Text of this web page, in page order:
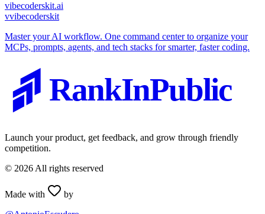
vibecoderskit.ai
vvibecoderskit
Master your AI workflow. One command center to organize your
MCPs, prompts, agents, and tech stacks for smarter, faster coding.
RankInPublic
Launch your product, get feedback, and grow through friendly
competition.
© 2026 All rights reserved
Made with
by